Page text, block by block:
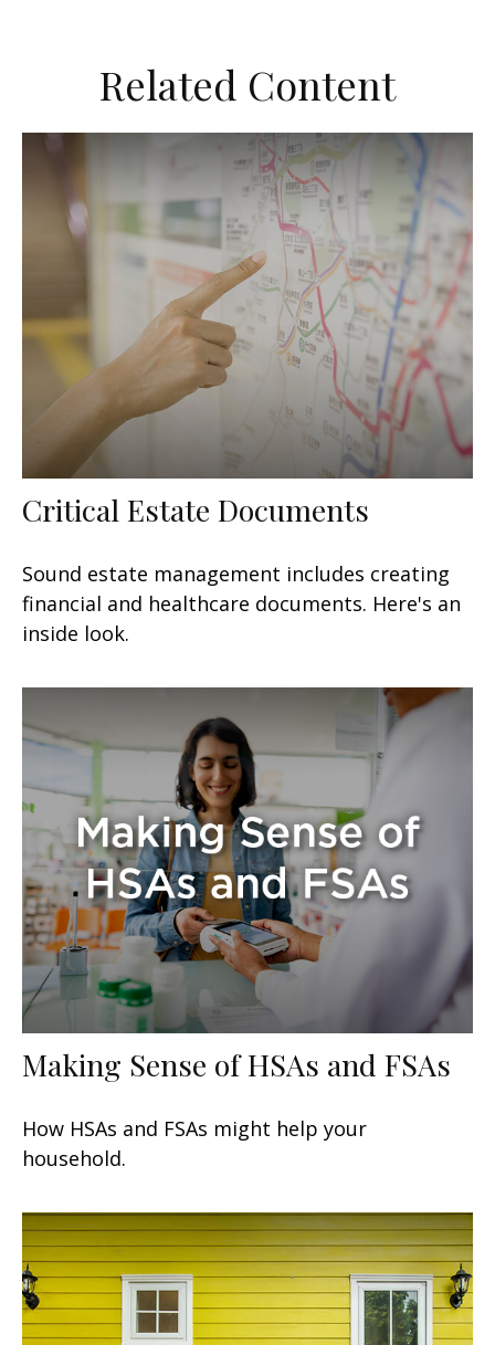
Related Content
Critical Estate Documents
Sound estate management includes creating
financial and healthcare documents. Here's an
inside look.
Making Sense of HSAs and FSAs
How HSAs and FSAs might help your
household.